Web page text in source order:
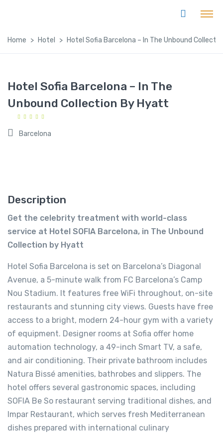
Home Hotel Hotel Sofia Barcelona – In The Unbound
Hotel Sofia Barcelona – In The
Unbound Collection By Hyatt
Barcelona
Description
Get the celebrity treatment with world-class
service at Hotel SOFIA Barcelona, in The Unbound
Collection by Hyatt
Hotel Sofia Barcelona is set on Barcelona’s Diagonal
Avenue, a 5-minute walk from FC Barcelona’s Camp
Nou Stadium. It features free WiFi throughout, on-site
restaurants and stunning city views. Guests have free
access to a bright, modern 24-hour gym with a variety
of equipment. Designer rooms at Sofia offer home
automation technology, a 49-inch Smart TV, a safe,
and air conditioning. Their private bathroom includes
Natura Bissé amenities, bathrobes and slippers. The
hotel offers several gastronomic spaces, including
SOFIA Be So restaurant serving traditional dishes, and
Impar Restaurant, which serves fresh Mediterranean
dishes prepared with international culinary